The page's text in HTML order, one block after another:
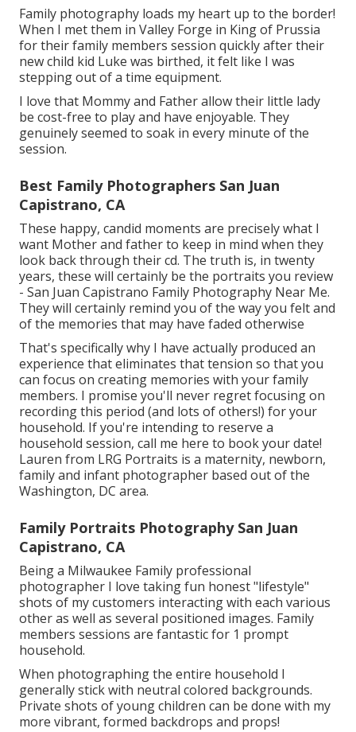
Family photography loads my heart up to the border!
When I met them in Valley Forge in King of Prussia
for their family members session quickly after their
new child kid Luke was birthed, it felt like I was
stepping out of a time equipment.
I love that Mommy and Father allow their little lady
be cost-free to play and have enjoyable. They
genuinely seemed to soak in every minute of the
session.
Best Family Photographers San Juan
Capistrano, CA
These happy, candid moments are precisely what I
want Mother and father to keep in mind when they
look back through their cd. The truth is, in twenty
years, these will certainly be the portraits you review
- San Juan Capistrano Family Photography Near Me.
They will certainly remind you of the way you felt and
of the memories that may have faded otherwise
That's specifically why I have actually produced an
experience that eliminates that tension so that you
can focus on creating memories with your family
members. I promise you'll never regret focusing on
recording this period (and lots of others!) for your
household. If you're intending to reserve a
household session, call me here to book your date!
Lauren from LRG Portraits is a maternity, newborn,
family and infant photographer based out of the
Washington, DC area.
Family Portraits Photography San Juan
Capistrano, CA
Being a Milwaukee Family professional
photographer I love taking fun honest "lifestyle"
shots of my customers interacting with each various
other as well as several positioned images. Family
members sessions are fantastic for 1 prompt
household.
When photographing the entire household I
generally stick with neutral colored backgrounds.
Private shots of young children can be done with my
more vibrant, formed backdrops and props!